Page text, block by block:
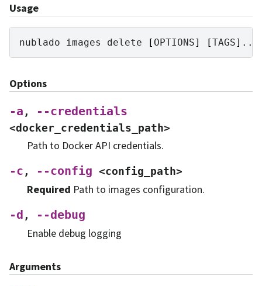
Usage
nublado images delete [ OPTIONS] [TAGS]
Options
-a , --credentials
<docker_credentials_path>
Path to Docker API credentials.
-c , --config <config_path>
Required Path to images configuration.
-d ,
--debug
Enable debug logging
Arguments